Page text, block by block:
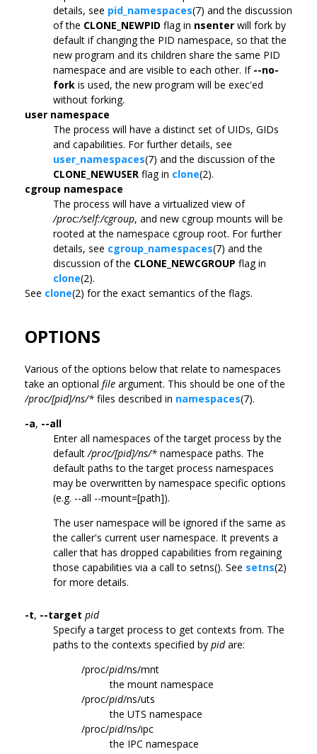
details, see pid_namespaces(7) and the discussion
of the CLONE_NEWPID flag in nsenter will fork by
default if changing the PID namespace, so that the
new program and its children share the same PID
namespace and are visible to each other. If --no-
fork is used, the new program will be exec'ed
without forking.
user namespace
The process will have a distinct set of UIDs, GIDs
and capabilities. For further details, see
user_namespaces(7) and the discussion of the
CLONE_NEWUSER flag in clone(2).
cgroup namespace
The process will have a virtualized view of
/proc:/self:/cgroup, and new cgroup mounts will be
rooted at the namespace cgroup root. For further
details, see cgroup_namespaces(7) and the
discussion of the CLONE_NEWCGROUP flag in
clone(2).
See clone(2) for the exact semantics of the flags.
OPTIONS
Various of the options below that relate to namespaces
take an optional file argument. This should be one of the
/proc/[pid]/ns/* files described in namespaces(7).
-a, --all
Enter all namespaces of the target process by the
default /proc/[pid]/ns/* namespace paths. The
default paths to the target process namespaces
may be overwritten by namespace specific options
(e.g. --all --mount=[path]).
The user namespace will be ignored if the same as
the caller's current user namespace. It prevents a
caller that has dropped capabilities from regaining
those capabilities via a call to setns(). See setns(2)
for more details.
-t, --target pid
Specify a target process to get contexts from. The
paths to the contexts specified by pidare:
/proc/pid/ns/mnt
the mount namespace
/proc/pid/ns/uts
the UTS namespace
/proc/pid/ns/ipc
the IPC namespace